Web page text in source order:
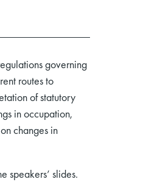
governing
routes to
of statutory
in occupation,
changes in
speakers’ slides.